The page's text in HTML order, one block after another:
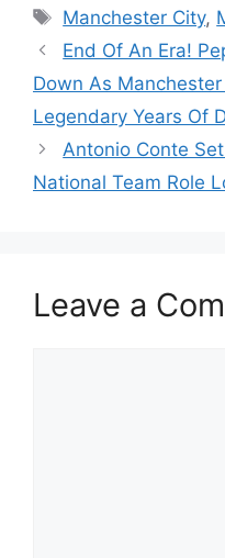
Tags
Manchester City,
End Of An Era!
Down As
Legendary Years Of
Antonio Conte
National Team Role
Leave a